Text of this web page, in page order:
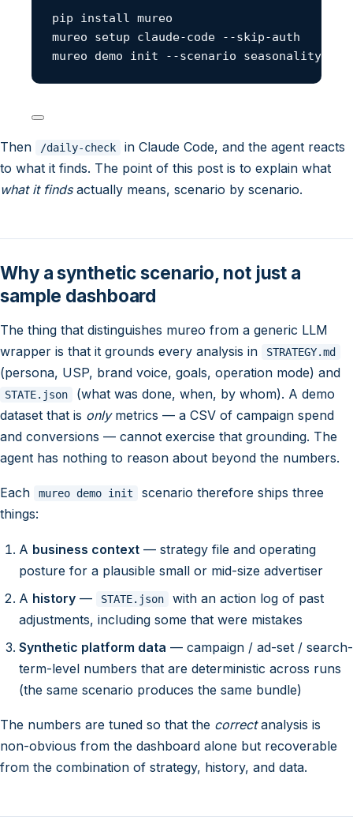
pip install mureo
mureo setup claude-code --skip-auth
mureo demo init --scenario seasonality-
Then /daily-check
in Claude Code, and the agent reacts
to what it finds. The point of this post is to explain what
what it findsactually means, scenario by scenario.
Why a synthetic scenario, not just a
sample dashboard
The thing that distinguishes mureo from a generic LLM
wrapper is that it grounds every analysis in
STRATEGY.md
(persona, USP, brand voice, goals, operation mode) and
STATE.json
(what was done, when, by whom). A demo
dataset that is onlymetrics — a CSV of campaign spend
and conversions — cannot exercise that grounding. The
agent has nothing to reason about beyond the numbers.
Each mureo demo init
scenario therefore ships three
things:
A business context — strategy file and operating
posture for a plausible small or mid-size advertiser
A history — STATE.json
with an action log of past
adjustments, including some that were mistakes
Synthetic platform data — campaign / ad-set / search-
term-level numbers that are deterministic across runs
(the same scenario produces the same bundle)
The numbers are tuned so that the correctanalysis is
non-obvious from the dashboard alone but recoverable
from the combination of strategy, history, and data.